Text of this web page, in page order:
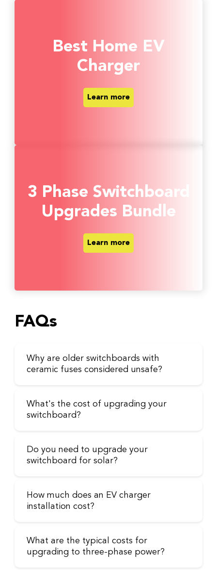
3 Phase Switchboard
Upgrades Bundle
Learn more
Best Home EV
Charger
Learn more
FAQs
Why are older switchboards with
ceramic fuses considered unsafe?
What's the cost of upgrading your
switchboard?
Do you need to upgrade your
switchboard for solar?
How much does an EV charger
installation cost?
What are the typical costs for
upgrading to three-phase power?